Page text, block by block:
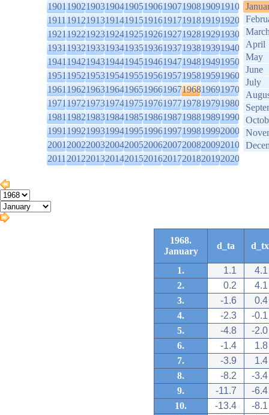
1901190219031904190519061907190819091910
1911191219131914191519161917191819191920
1921192219231924192519261927192819291930
1931193219331934193519361937193819391940
1941194219431944194519461947194819491950
1951195219531954195519561957195819591960
1961196219631964196519661967196819691970
1971197219731974197519761977197819791980
1981198219831984198519861987198819891990
1991199219931994199519961997199819992000
2001200220032004200520062007200820092010
2011201220132014201520162017201820192020
April
May
June
July
1968.
January
d_ta d_tx
1. 1.1
4.1
2.
0.2
4.1
3.
-1.6
0.4
4.
-2.3
-0.1
5.
-4.8
-2.0
6.
-1.4
1.8
7.
-3.9
1.4
8.
-8.2
-3.4
9.
-11.7
-6.4
10.
-13.4
-8.1